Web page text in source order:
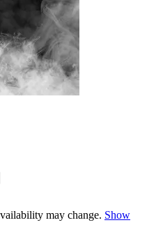
may change. Show